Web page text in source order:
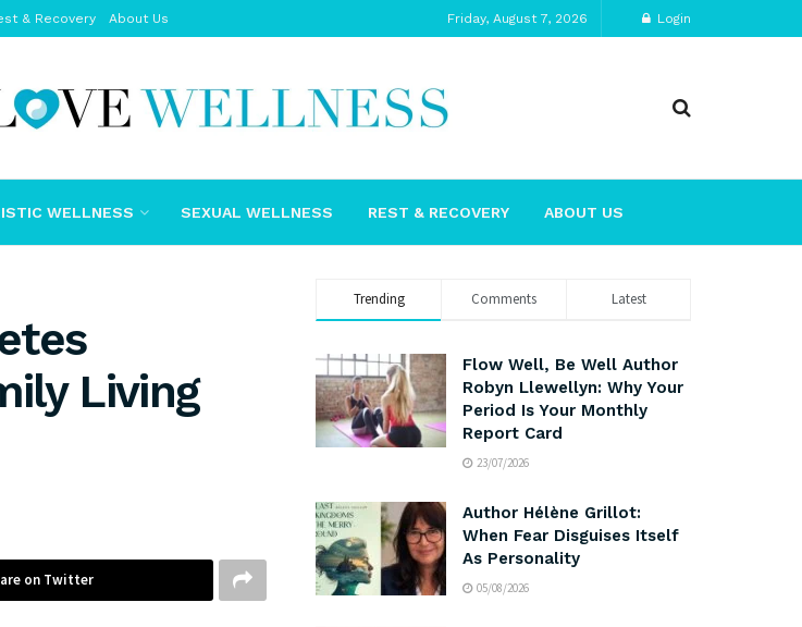
& Recovery About Us Friday, August 7, 2026 Login
WELLNESS SEXUAL WELLNESS REST & RECOVERY ABOUT US
Living
on Twitter
Trending Comments Latest
Flow Well, Be Well Author
Robyn Llewellyn: Why Your
Period Is Your Monthly
Report Card
23/07/2026
Author Hélène Grillot:
When Fear Disguises Itself
As Personality
05/08/2026